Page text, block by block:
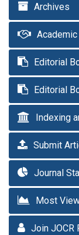
Archives
Editorial
Editorial
Indexing
Submit
Journal
Most
Join JOCR